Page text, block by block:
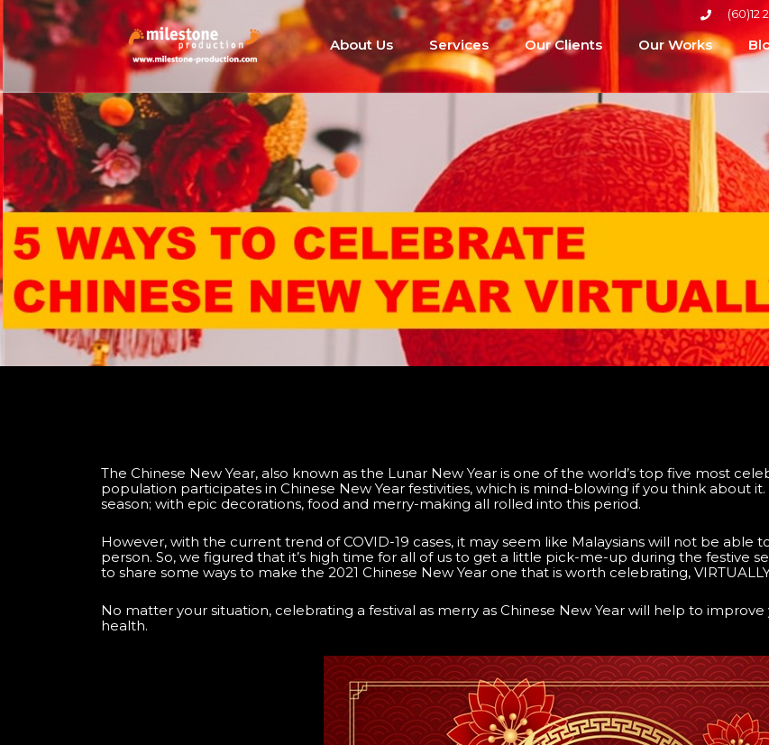
(60)12
About Us Services Our Clients Our Works
The Chinese New Year, also known as the Lunar New Year is one of the world’s top five most
population participates in Chinese New Year festivities, which is mind-blowing if you think about
season; with epic decorations, food and merry-making all rolled into this period.
However, with the current trend of COVID-19 cases, it may seem like Malaysians will not be able
person. So, we figured that it’s high time for all of us to get a little pick-me-up during the festive
to share some ways to make the 2021 Chinese New Year one that is worth celebrating,
No matter your situation, celebrating a festival as merry as Chinese New Year will help to
health.